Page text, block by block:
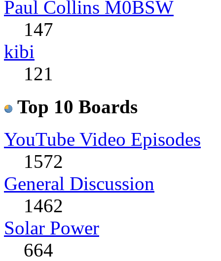
Paul Collins M0BSW
147
kibi
121
Top 10 Boards
YouTube Video Episodes
1572
General Discussion
1462
Solar Power
664